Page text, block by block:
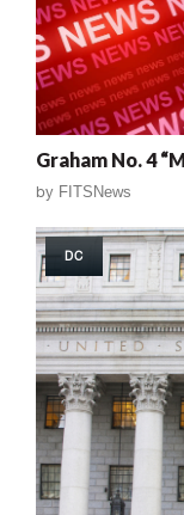
Graham No. 4
by FITSNews
DC